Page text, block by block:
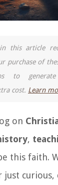
this article
purchase of
to
cost. Learn
on
,
this faith.
curious,